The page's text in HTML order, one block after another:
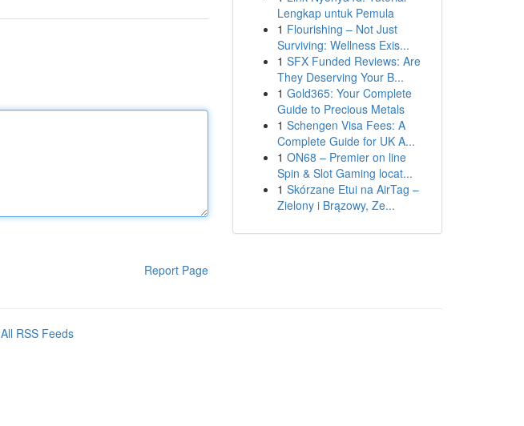
Report Page
Lengkap untuk Pemula
1 Flourishing – Not Just
Surviving: Wellness Exis...
1 SFX Funded Reviews: Are
They Deserving Your B...
1 Gold365: Your Complete
Guide to Precious Metals
1 Schengen Visa Fees: A
Complete Guide for UK A...
1 ON68 – Premier on line
Spin & Slot Gaming locat...
1 Skórzane Etui na AirTag –
Zielony i Brązowy, Ze...
All RSS Feeds